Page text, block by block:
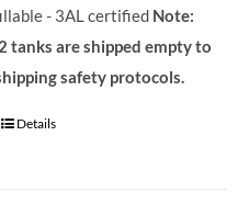
- 3AL certified Note:
tanks are shipped empty to
safety protocols.
Details